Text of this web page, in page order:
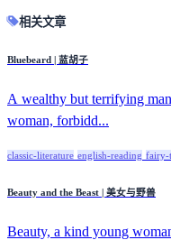
相关文章
Bluebeard | 蓝胡子
A wealthy but terrifying
woman, forbidd...
classic-literature english-reading fairy-
Beauty and the Beast | 美女与野兽
Beauty, a kind young